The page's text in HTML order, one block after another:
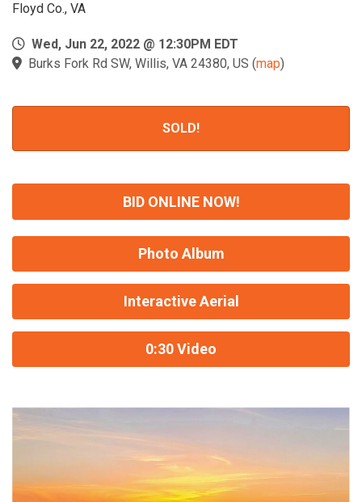
Floyd Co., VA
Wed, Jun 22, 2022 @ 12:30PM EDT
Burks Fork Rd SW, Willis, VA 24380, US (map)
SOLD!
BID ONLINE NOW!
Photo Album
Interactive Aerial
0:30 Video